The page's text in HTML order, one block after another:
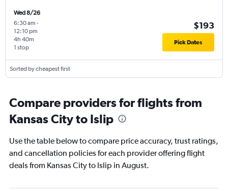
Wed 8/26
6:30 am -
12:10 pm
1 stop
4h 40m
$193
Pick Dates
Sorted by cheapest first
Compare providers for flights from
Kansas City to Islip
Use the table below to compare price accuracy, trust ratings,
and cancellation policies for each provider offering flight
deals from Kansas City to Islip in August.